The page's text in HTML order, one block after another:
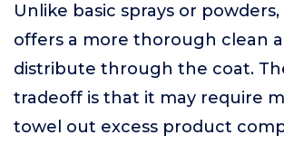
Unlike basic sprays or
offers a more thorough clean
distribute through the coat.
tradeoff is that it may require
towel out excess product